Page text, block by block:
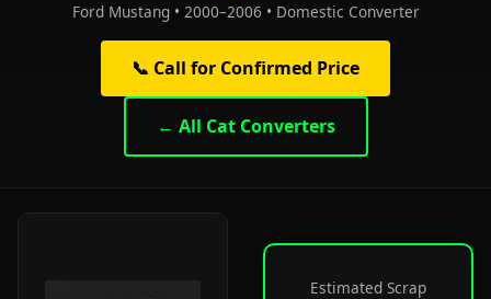
Ford Mustang • 2000–2006 • Domestic Converter
📞 Call for Confirmed Price
← All Cat Converters
Estimated Scrap